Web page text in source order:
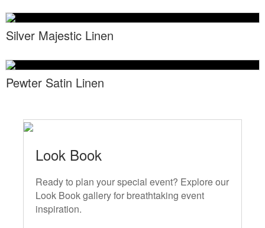
Silver Majestic Linen
Pewter Satin Linen
Look Book
Ready to plan your special event? Explore our
Look Book gallery for breathtaking event
inspiration.